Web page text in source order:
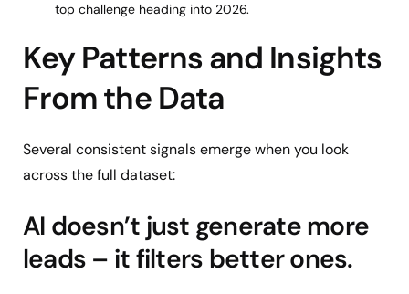
top challenge heading into 2026.
Key Patterns and Insights
From the Data
Several consistent signals emerge when you look
across the full dataset:
AI doesn’t just generate more
leads – it filters better ones.